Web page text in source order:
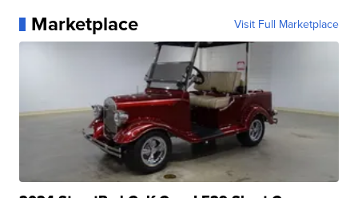
Marketplace Visit Full Marketplace